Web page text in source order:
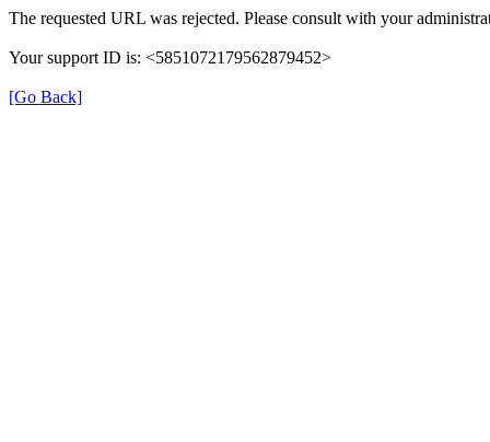
The requested URL was rejected. Please consult with your
Your support ID is: <5851072179562879452>
[Go Back]